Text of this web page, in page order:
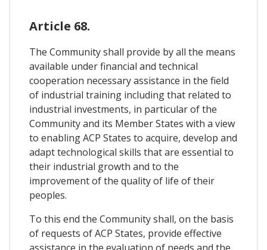
Article 68.
The Community shall provide by all the means
available under financial and technical
cooperation necessary assistance in the field
of industrial training including that related to
industrial investments, in particular of the
Community and its Member States with a view
to enabling ACP States to acquire, develop and
adapt technological skills that are essential to
their industrial growth and to the
improvement of the quality of life of their
peoples.
To this end the Community shall, on the basis
of requests of ACP States, provide effective